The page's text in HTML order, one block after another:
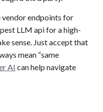
vendor endpoints for
LLM api for a high-
sense. Just accept that
mean “same
AI can help navigate